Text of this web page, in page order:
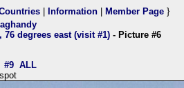
Information Member Page }
76 degrees east (visit #1) - Picture #6
#9 ALL